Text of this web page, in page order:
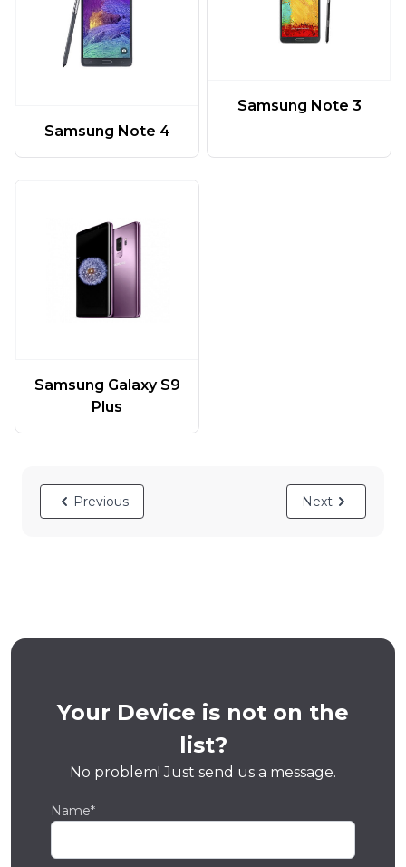
Samsung Note 4
Samsung Note 3
Samsung Galaxy S9
Plus
Previous Next
Your Device is not on the
list?
No problem! Just send us a message.
Name*